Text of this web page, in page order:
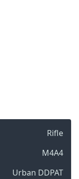
Rifle
M4A4
Urban DDPAT